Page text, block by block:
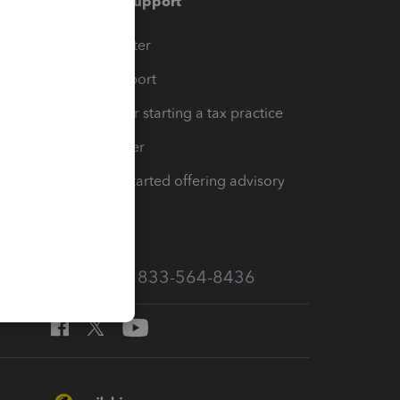
Training Center
Learn & Support
Resources for starting a tax practice
Tax Pro Center
How to get started offering advisory
Call Sales: 833-564-8436